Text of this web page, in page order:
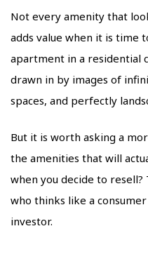
Not every amenity that
adds value when it is time
apartment in a residential
drawn in by images of
spaces, and perfectly
But it is worth asking a
the amenities that will
when you decide to
who thinks like a
investor.